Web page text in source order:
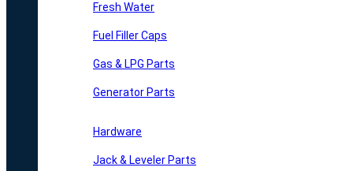
Fresh Water
Fuel Filler Caps
Gas & LPG Parts
Generator Parts
Hardware
Jack & Leveler Parts